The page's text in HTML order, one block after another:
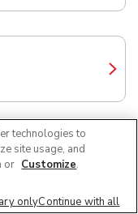
in New Tab
in New Tab
technologies to
site usage, and
or Customize.
onlyContinue with all